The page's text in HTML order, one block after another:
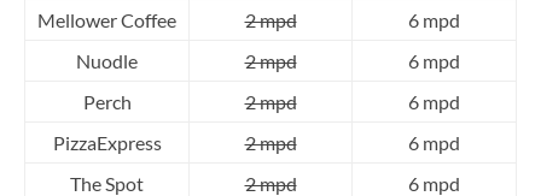
Mellower Coffee
2 mpd
6 mpd
Nuodle
2 mpd
6 mpd
Perch
2 mpd
6 mpd
PizzaExpress
2 mpd
6 mpd
The Spot
2 mpd
6 mpd